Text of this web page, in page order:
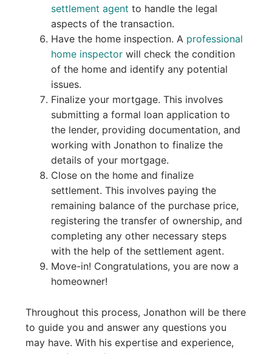
settlement agent to handle the legal
aspects of the transaction.
Have the home inspection. A professional
home inspectorwill check the condition
of the home and identify any potential
issues.
Finalize your mortgage. This involves
submitting a formal loan application to
the lender, providing documentation, and
working with Jonathon to finalize the
details of your mortgage.
Close on the home and finalize
settlement. This involves paying the
remaining balance of the purchase price,
registering the transfer of ownership, and
completing any other necessary steps
with the help of the settlement agent.
Move-in! Congratulations, you are now a
homeowner!
Throughout this process, Jonathon will be there
to guide you and answer any questions you
may have. With his expertise and experience,